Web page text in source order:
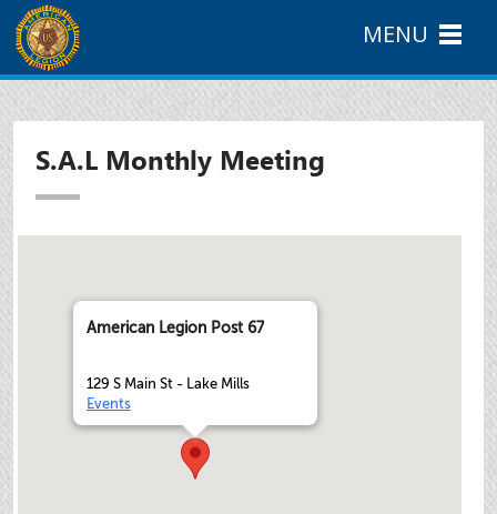
S.A.L Monthly Meeting
American Legion Post 67
129 S Main St - Lake Mills
Events
MENU